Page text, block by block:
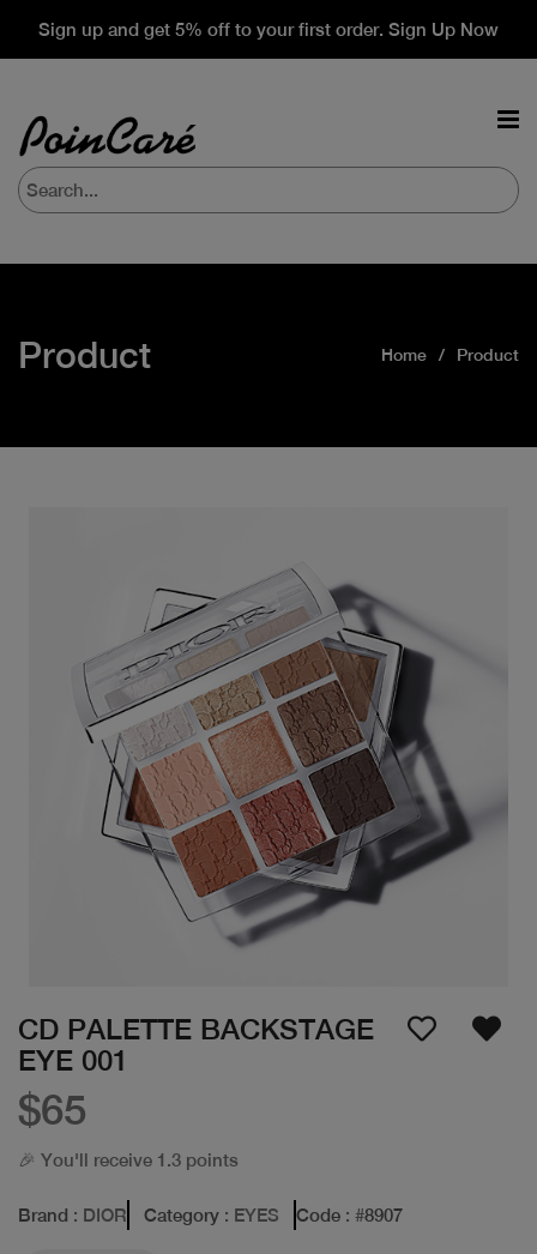
Sign up and get 5% off to your first order. Sign Up Now
Product Home Product
CD PALETTE BACKSTAGE
EYE 001
$65
🎉 You'll receive 1.3 points
Brand : DIOR Category : EYES Code : #8907